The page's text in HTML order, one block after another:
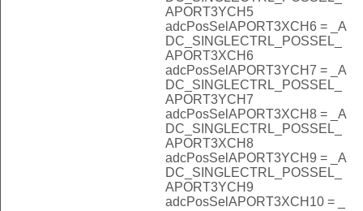
APORT3YCH5
adcPosSelAPORT3XCH6 = _A
DC_SINGLECTRL_POSSEL_
APORT3XCH6
adcPosSelAPORT3YCH7 = _A
DC_SINGLECTRL_POSSEL_
APORT3YCH7
adcPosSelAPORT3XCH8 = _A
DC_SINGLECTRL_POSSEL_
APORT3XCH8
adcPosSelAPORT3YCH9 = _A
DC_SINGLECTRL_POSSEL_
APORT3YCH9
adcPosSelAPORT3XCH10 = _